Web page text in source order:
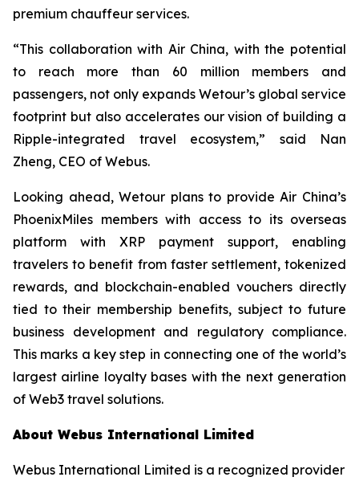
premium chauffeur services.
“This collaboration with Air China, with the potential
to reach more than 60 million members and
passengers, not only expands Wetour’s global service
footprint but also accelerates our vision of building a
Ripple-integrated travel ecosystem,” said Nan
Zheng, CEO of Webus.
Looking ahead, Wetour plans to provide Air China’s
PhoenixMiles members with access to its overseas
platform with XRP payment support, enabling
travelers to benefit from faster settlement, tokenized
rewards, and blockchain-enabled vouchers directly
tied to their membership benefits, subject to future
business development and regulatory compliance.
This marks a key step in connecting one of the world’s
largest airline loyalty bases with the next generation
of Web3 travel solutions.
About Webus International Limited
Webus International Limited is a recognized provider